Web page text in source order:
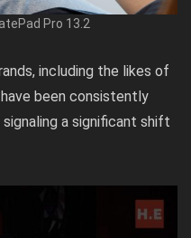
Pro 13.2
including the likes of
have been consistently
a significant shift